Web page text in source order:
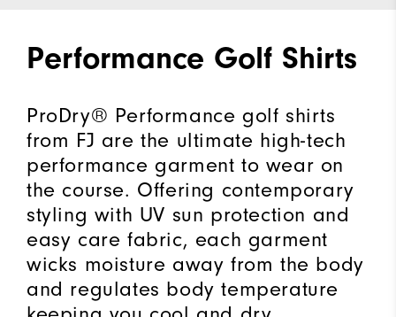
Performance Golf Shirts
ProDry® Performance golf shirts
from FJ are the ultimate high-tech
performance garment to wear on
the course. Offering contemporary
styling with UV sun protection and
easy care fabric, each garment
wicks moisture away from the body
and regulates body temperature